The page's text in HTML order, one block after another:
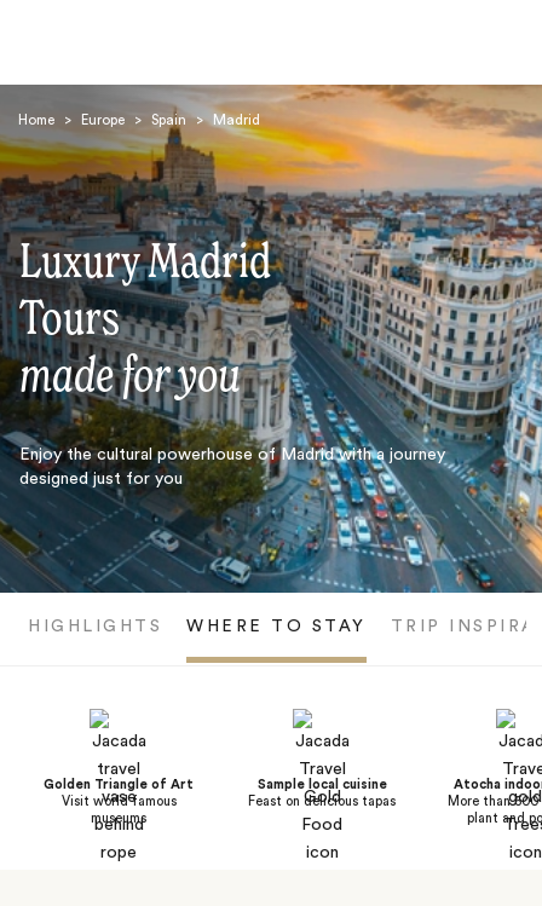
Home > Europe > Spain > Madrid
Luxury Madrid
Tours
made for you
Enjoy the cultural powerhouse of Madrid with a journey
designed just for you
HIGHLIGHTS WHERE TO STAY TRIP
Golden Triangle of Art
Visit world famous
museums
Sample local cuisine
Feast on delicious tapas
Atocha
More than 500
plant and
Search